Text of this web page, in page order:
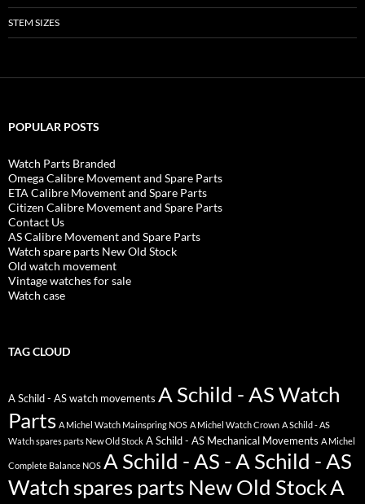
STEM SIZES
POPULAR POSTS
Watch Parts Branded
Omega Calibre Movement and Spare Parts
ETA Calibre Movement and Spare Parts
Citizen Calibre Movement and Spare Parts
Contact Us
AS Calibre Movement and Spare Parts
Watch spare parts New Old Stock
Old watch movement
Vintage watches for sale
Watch case
TAG CLOUD
A Schild - AS watch movements A Schild - AS Watch
Parts A Michel Watch Mainspring NOS A Michel Watch Crown A Schild - AS
Watch spares parts New Old Stock A Schild - AS Mechanical Movements A Michel
Complete Balance NOS A Schild - AS - A Schild - AS
Watch spares parts New Old StockA